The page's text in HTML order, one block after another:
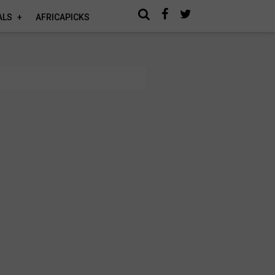
AFRICAPICKS